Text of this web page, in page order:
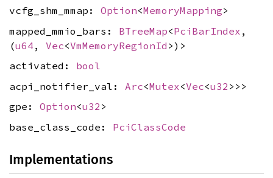
vcfg_shm_mmap: Option<MemoryMapping>
mapped_mmio_bars: BTreeMap<PciBarIndex ,
(u64 , Vec<VmMemoryRegionId >)>
activated: bool
acpi_notifier_val: Arc<Mutex <Vec<u32 >>>
gpe: Option<u32 >
base_class_code: PciClassCode
Implementations